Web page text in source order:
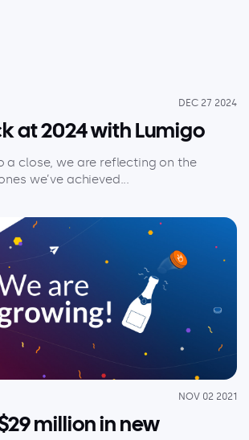
DEC 27 2024
at 2024 with Lumigo
a close, we are reflecting on the
we’ve achieved...
NOV 02 2021
million in new